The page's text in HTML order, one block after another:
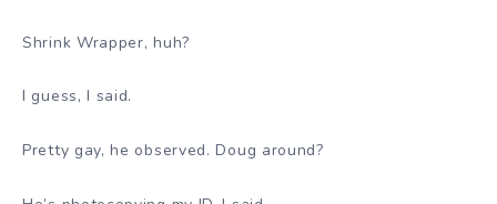
Shrink Wrapper, huh?
I guess, I said.
Pretty gay, he observed. Doug around?